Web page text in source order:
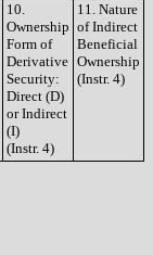
10.
Ownership
Form of
Derivative
Security:
Direct (D)
or Indirect
(I)
(Instr. 4)
11. Nature
of Indirect
Beneficial
Ownership
(Instr. 4)